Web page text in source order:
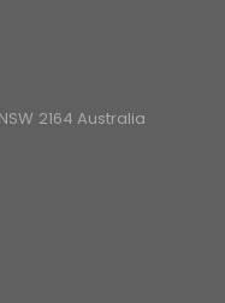
2164 Australia